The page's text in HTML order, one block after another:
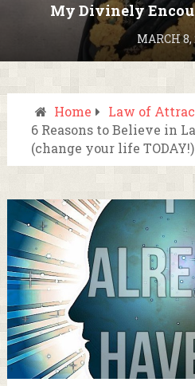
My Divinely
Kamakhya
MARCH 8,
Home
Law of
6 Reasons to Believe in
(change your life TODAY!)